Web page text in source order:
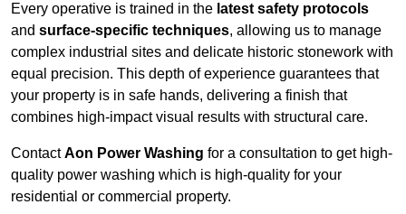
Every operative is trained in the latest safety protocols
and surface-specific techniques, allowing us to manage
complex industrial sites and delicate historic stonework with
equal precision. This depth of experience guarantees that
your property is in safe hands, delivering a finish that
combines high-impact visual results with structural care.
ContactAon Power Washing for a consultation to get high-
quality power washing which is high-quality for your
residential or commercial property.